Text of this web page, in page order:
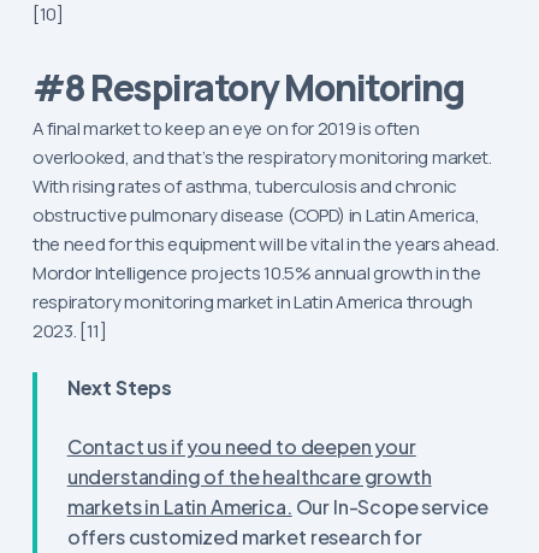
[10]
#8 Respiratory Monitoring
A final market to keep an eye on for 2019 is often
overlooked, and that’s the respiratory monitoring market.
With rising rates of asthma, tuberculosis and chronic
obstructive pulmonary disease (COPD) in Latin America,
the need for this equipment will be vital in the years ahead.
Mordor Intelligence projects 10.5% annual growth in the
respiratory monitoring market in Latin America through
2023. [11]
Next Steps
Contact us if you need to deepen your
understanding of the healthcare growth
markets in Latin America. Our In-Scope service
offers customized market research for